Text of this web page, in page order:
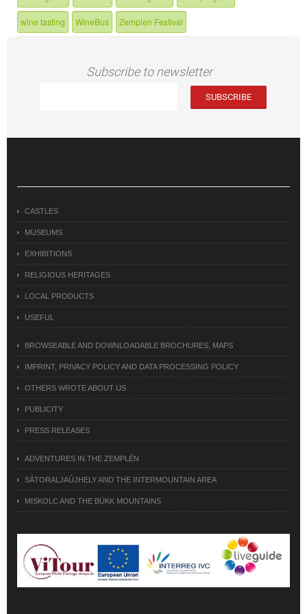
wine tasting WineBus Zemplen Festival
Subscribe to newsletter
CASTLES
MUSEUMS
EXHIBITIONS
RELIGIOUS HERITAGES
LOCAL PRODUCTS
USEFUL
BROWSEABLE AND DOWNLOADABLE BROCHURES, MAPS
IMPRINT, PRIVACY POLICY AND DATA PROCESSING POLICY
OTHERS WROTE ABOUT US
PUBLICITY
PRESS RELEASES
ADVENTURES IN THE ZEMPLÉN
SÁTORALJAÚJHELY AND THE INTERMOUNTAIN AREA
MISKOLC AND THE BÜKK MOUNTAINS